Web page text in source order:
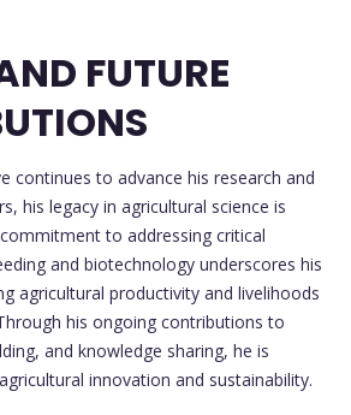
FUTURE
continues to advance his research and
his legacy in agricultural science is
to addressing critical
and biotechnology underscores his
agricultural productivity and livelihoods
his ongoing contributions to
and knowledge sharing, he is
innovation and sustainability.